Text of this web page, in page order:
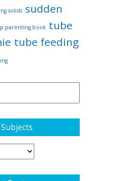
solids sudden
parenting book tube
tube feeding